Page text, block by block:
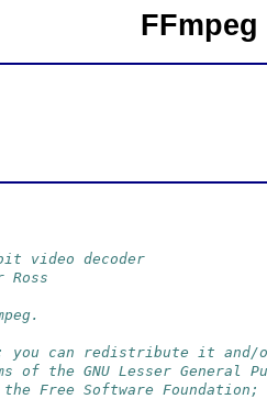
video decoder
Ross
you can redistribute it and/
the GNU Lesser General
Free Software